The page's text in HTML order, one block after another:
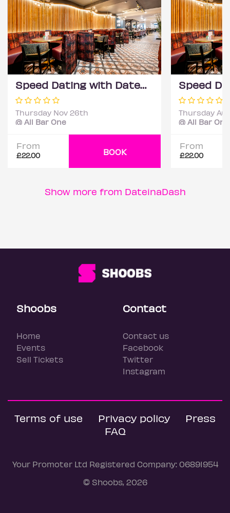
Speed Dating with DateScore™ @ All Bar One, Richmond (30+)
Thursday Nov 26th
@ All Bar One
From
£22.00 BOOK
Thursday
@ All Bar One
From
£22.00
Show more from DateinaDash
Shoobs
Home
Events
Sell Tickets
Contact
Contact us
Facebook
Twitter
Instagram
Terms of use Privacy policy
Press
FAQ
Your Promoter Ltd Registered Company: 06891954
© Shoobs, 2026